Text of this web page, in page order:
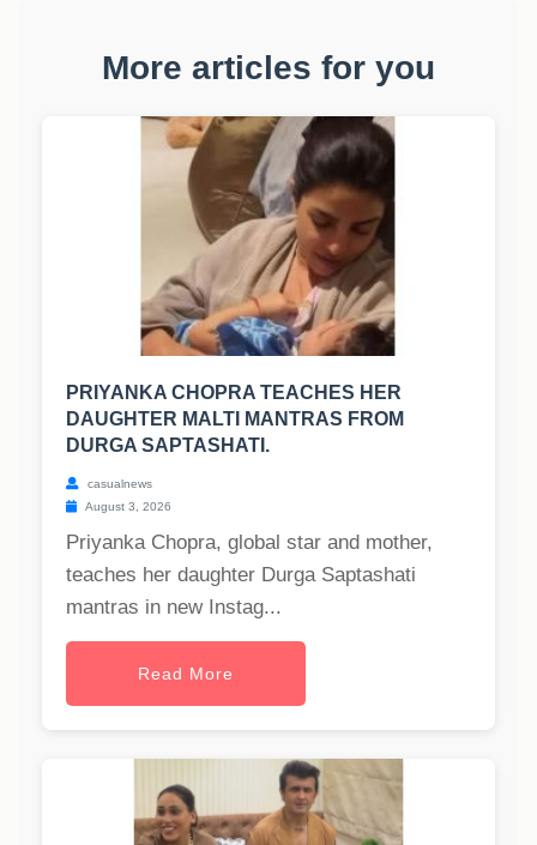
More articles for you
PRIYANKA CHOPRA TEACHES HER
DAUGHTER MALTI MANTRAS FROM
DURGA SAPTASHATI.
casualnews
August 3, 2026
Priyanka Chopra, global star and mother,
teaches her daughter Durga Saptashati
mantras in new Instag...
Read More